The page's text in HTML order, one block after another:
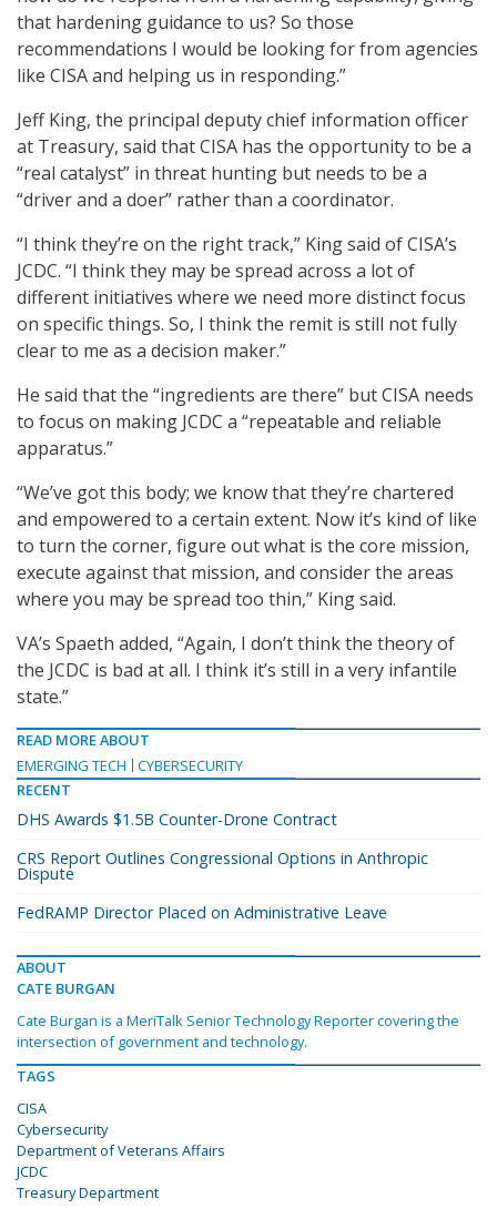
that hardening guidance to us? So those
recommendations I would be looking for from agencies
like CISA and helping us in responding.”
Jeff King, the principal deputy chief information officer
at Treasury, said that CISA has the opportunity to be a
“real catalyst” in threat hunting but needs to be a
“driver and a doer” rather than a coordinator.
“I think they’re on the right track,” King said of CISA’s
JCDC. “I think they may be spread across a lot of
different initiatives where we need more distinct focus
on specific things. So, I think the remit is still not fully
clear to me as a decision maker.”
He said that the “ingredients are there” but CISA needs
to focus on making JCDC a “repeatable and reliable
apparatus.”
“We’ve got this body; we know that they’re chartered
and empowered to a certain extent. Now it’s kind of like
to turn the corner, figure out what is the core mission,
execute against that mission, and consider the areas
where you may be spread too thin,” King said.
VA’s Spaeth added, “Again, I don’t think the theory of
the JCDC is bad at all. I think it’s still in a very infantile
state.”
READ MORE ABOUT
EMERGING TECH
CYBERSECURITY
RECENT
DHS Awards $1.5B Counter-Drone Contract
CRS Report Outlines Congressional Options in Anthropic
Dispute
FedRAMP Director Placed on Administrative Leave
ABOUT
CATE BURGAN
Cate Burgan is a MeriTalk Senior Technology Reporter covering the
intersection of government and technology.
TAGS
CISA
Cybersecurity
Department of Veterans Affairs
JCDC
Treasury Department